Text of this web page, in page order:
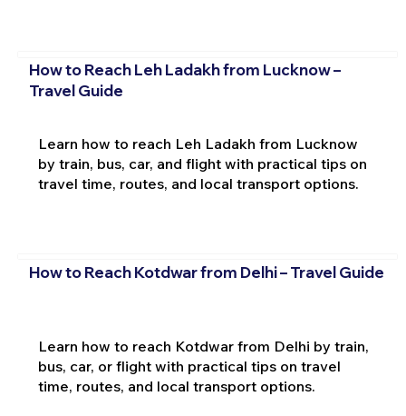
How to Reach Leh Ladakh from Lucknow –
Travel Guide
Learn how to reach Leh Ladakh from Lucknow
by train, bus, car, and flight with practical tips on
travel time, routes, and local transport options.
How to Reach Kotdwar from Delhi – Travel Guide
Learn how to reach Kotdwar from Delhi by train,
bus, car, or flight with practical tips on travel
time, routes, and local transport options.